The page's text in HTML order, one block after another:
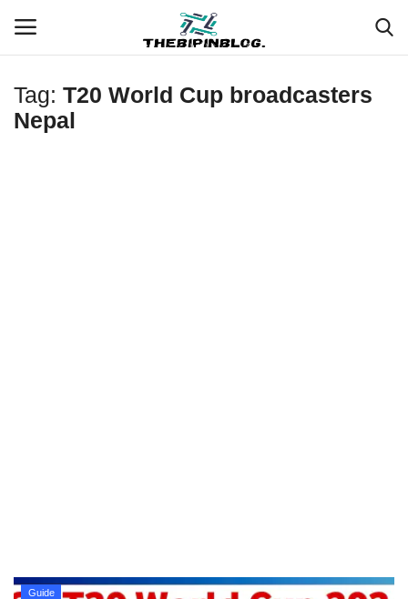
Login Register
Tools
Tag: T20 World Cup broadcasters
Nepal
Guide